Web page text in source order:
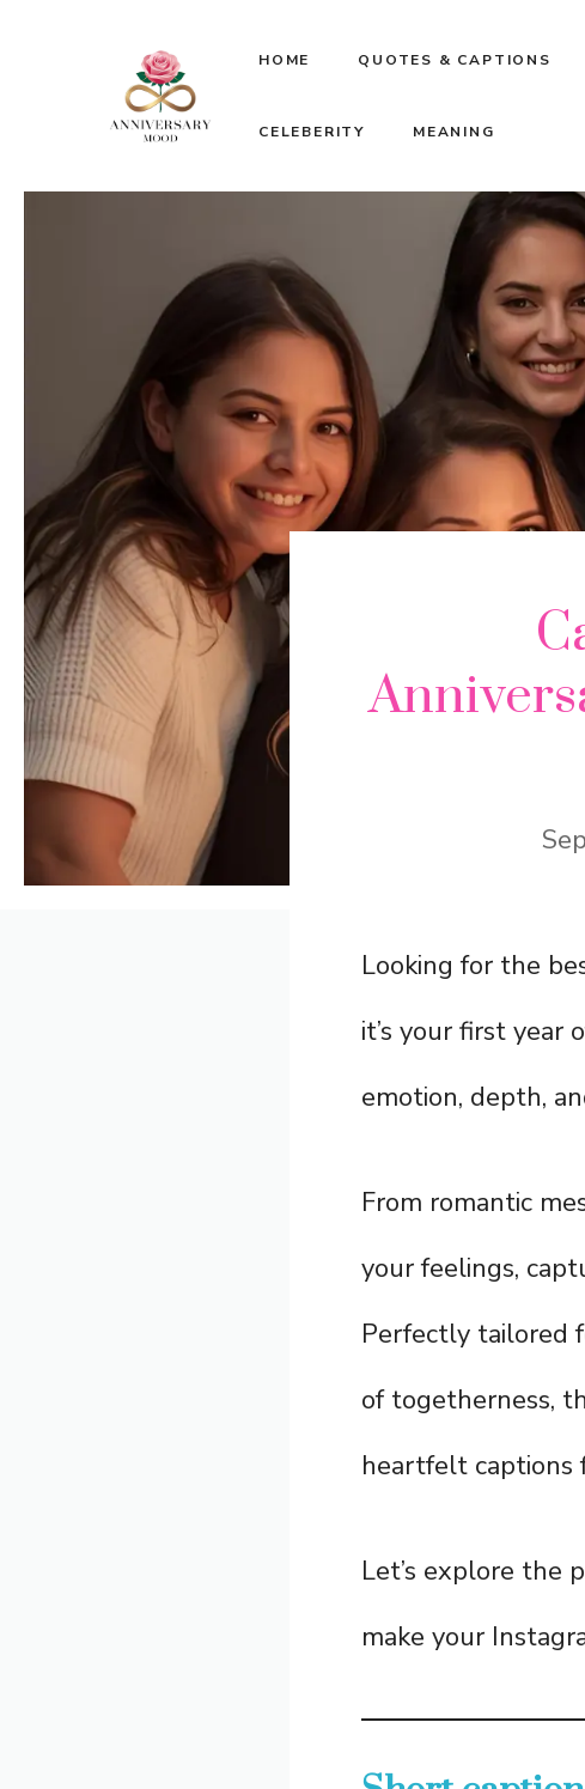
HOME QUOTES & CAPTIONS
CELEBERITY MEANING
Looking for the
it’s your first year
emotion, depth,
From romantic
your feelings,
Perfectly tailored
of togetherness,
heartfelt captions
Let’s explore the
make your